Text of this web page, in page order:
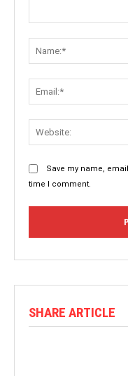
Save my name,
time I comment.
SHARE ARTICLE